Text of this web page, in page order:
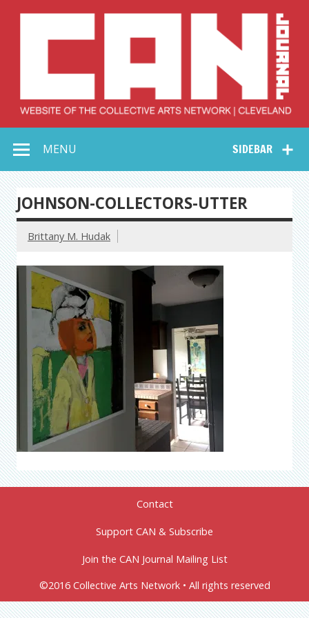
Collective Arts
Network –
CAN Journal
SIDEBAR
MENU
JOHNSON-COLLECTORS-UTTER
Brittany M. Hudak
Contact
Support CAN & Subscribe
Join the CAN Journal Mailing List
©2016 Collective Arts Network • All rights reserved